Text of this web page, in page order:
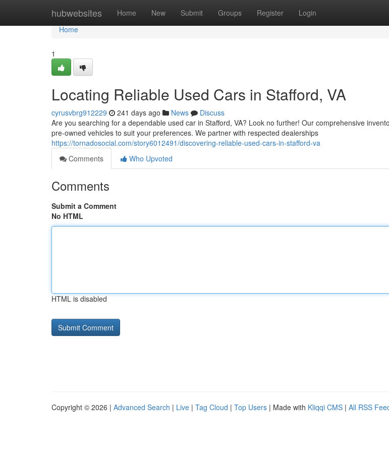
hubwebsites Home New Submit Groups Register Login
Home
Home
1
Locating Reliable Used Cars in Stafford, VA
cyrusvbrg912229 241 days ago News
Discuss
Are you searching for a dependable used car in Stafford, VA? Look no further! Our comprehensive
pre-owned vehicles to suit your preferences. We partner with respected dealerships
https://tornadosocial.com/story6012491/discovering-reliable-used-cars-in-stafford-va
Comments
Who Upvoted
Comments
Submit a Comment
No HTML
HTML is disabled
Copyright © 2026 | Advanced Search | Live | Tag Cloud | Top Users | Made with Kliqqi CMS | All RSS